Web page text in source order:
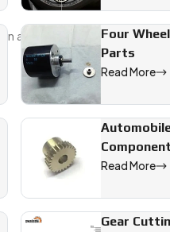
a sample—we’ll help you
in Raiganj, offering
Four
Parts
Read More
Read More
Gear